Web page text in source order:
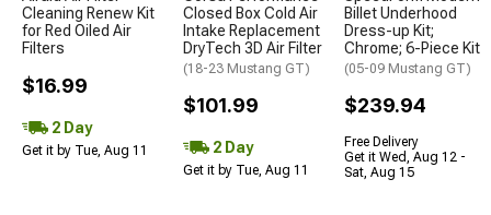
Cleaning Renew Kit
for Red Oiled Air
Filters
$16.99
2 Day
Get it by Tue, Aug 11
Closed Box Cold Air
Intake Replacement
DryTech 3D Air Filter
(18-23 Mustang GT)
$101.99
2 Day
Get it by Tue, Aug 11
Billet Underhood
Dress-up Kit;
Chrome; 6-Piece Kit
(05-09 Mustang GT)
$239.94
Free Delivery
Get it Wed, Aug 12 -
Sat, Aug 15